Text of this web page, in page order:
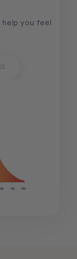
you feel